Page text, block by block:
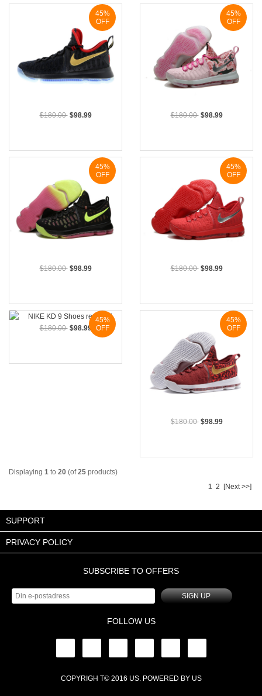
$180.00 $98.99
45%
OFF
$180.00 $98.99
45%
OFF
$180.00 $98.99
45%
OFF
$180.00 $98.99
45%
OFF
$180.00 $98.99
45%
OFF
$180.00 $98.99
45%
OFF
Displaying 1 to 20 (of25 products)
1 2 [Next >>]
SUPPORT
PRIVACY POLICY
SUBSCRIBE TO OFFERS
SIGN UP
FOLLOW US
COPYRIGH T© 2016 US. POWERED BY US